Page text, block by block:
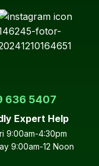
636 5407
Expert Help
9:00am-4:30pm
9:00am-12 Noon
*